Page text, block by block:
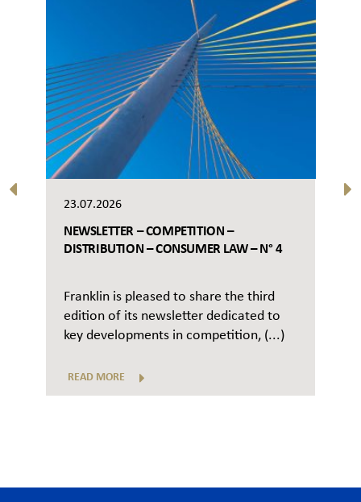
23.07.2026
NEWSLETTER – COMPETITION –
DISTRIBUTION – CONSUMER LAW – N° 4
Franklin is pleased to share the third
edition of its newsletter dedicated to
key developments in competition, (...)
READ MORE